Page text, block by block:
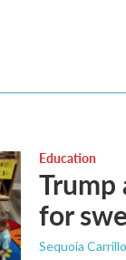
Education
Trump
for
Sequoia Carrillo